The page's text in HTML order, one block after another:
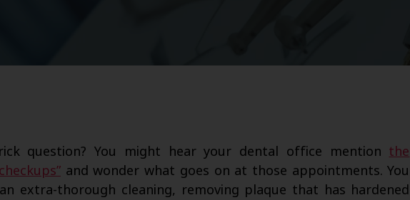
question? You might hear your dental office mentionthe
and wonder what goes on at those appointments. You
extra-thorough cleaning, removing plaque that has hardened